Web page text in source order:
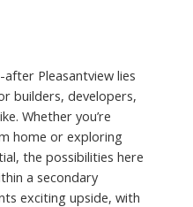
Pleasantview lies
builders, developers,
Whether you’re
home or exploring
the possibilities here
a secondary
exciting upside, with